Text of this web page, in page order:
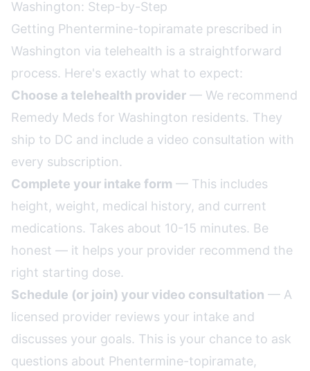
Washington: Step-by-Step
Getting Phentermine-topiramate prescribed in
Washington via telehealth is a straightforward
process. Here's exactly what to expect:
Choose a telehealth provider — We recommend
Remedy Meds for Washington residents. They
ship to DC and include a video consultation with
every subscription.
Complete your intake form — This includes
height, weight, medical history, and current
medications. Takes about 10-15 minutes. Be
honest — it helps your provider recommend the
right starting dose.
Schedule (or join) your video consultation — A
licensed provider reviews your intake and
discusses your goals. This is your chance to ask
questions about Phentermine-topiramate,